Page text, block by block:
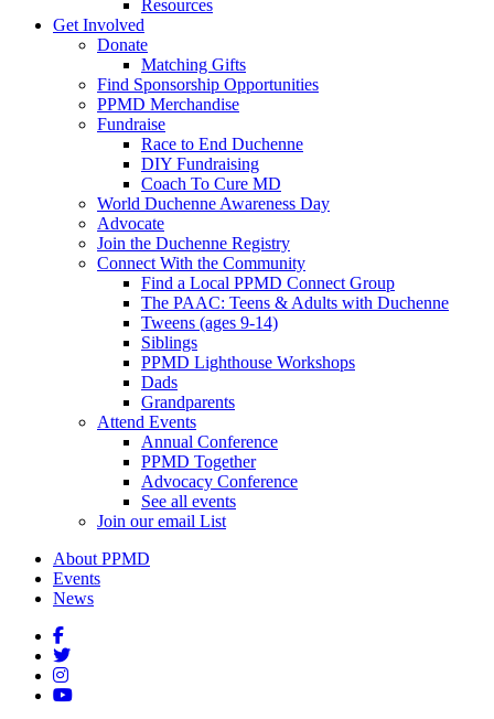
Resources
Get Involved
Donate
Matching Gifts
Find Sponsorship Opportunities
PPMD Merchandise
Fundraise
Race to End Duchenne
DIY Fundraising
Coach To Cure MD
World Duchenne Awareness Day
Advocate
Join the Duchenne Registry
Connect With the Community
Find a Local PPMD Connect Group
The PAAC: Teens & Adults with Duchenne
Tweens (ages 9-14)
Siblings
PPMD Lighthouse Workshops
Dads
Grandparents
Attend Events
Annual Conference
PPMD Together
Advocacy Conference
See all events
Join our email List
About PPMD
Events
News